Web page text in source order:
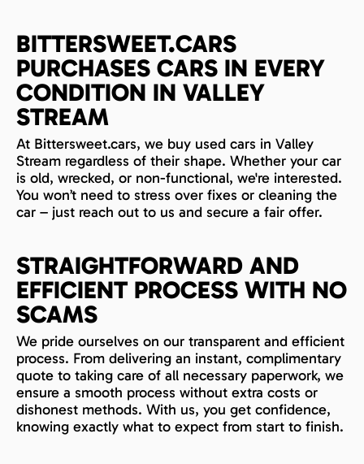
BITTERSWEET.CARS
PURCHASES CARS IN EVERY
CONDITION IN VALLEY
STREAM
At Bittersweet.cars, we buy used cars in Valley
Stream regardless of their shape. Whether your car
is old, wrecked, or non-functional, we're interested.
You won’t need to stress over fixes or cleaning the
car – just reach out to us and secure a fair offer.
STRAIGHTFORWARD AND
EFFICIENT PROCESS WITH NO
SCAMS
We pride ourselves on our transparent and efficient
process. From delivering an instant, complimentary
quote to taking care of all necessary paperwork, we
ensure a smooth process without extra costs or
dishonest methods. With us, you get confidence,
knowing exactly what to expect from start to finish.